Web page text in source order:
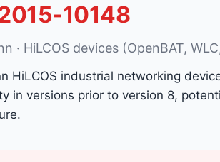
10148
· HiLCOS devices (OpenBAT,
HiLCOS industrial networking
in versions prior to version 8,